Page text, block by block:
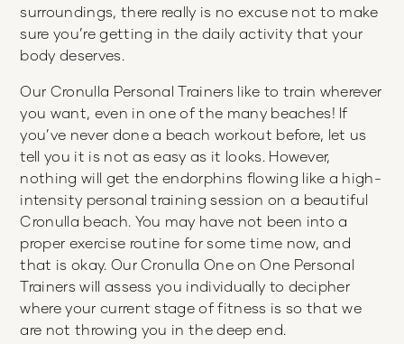
surroundings, there really is no excuse not to make
sure you’re getting in the daily activity that your
body deserves.
Our Cronulla Personal Trainers like to train wherever
you want, even in one of the many beaches! If
you’ve never done a beach workout before, let us
tell you it is not as easy as it looks. However,
nothing will get the endorphins flowing like a high-
intensity personal training session on a beautiful
Cronulla beach. You may have not been into a
proper exercise routine for some time now, and
that is okay. Our Cronulla One on One Personal
Trainers will assess you individually to decipher
where your current stage of fitness is so that we
are not throwing you in the deep end.